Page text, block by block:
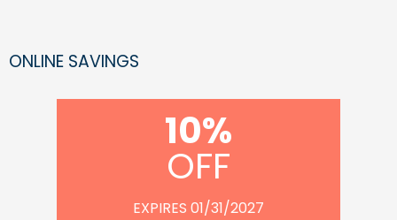
ONLINE SAVINGS
10%
OFF
EXPIRES 01/31/2027